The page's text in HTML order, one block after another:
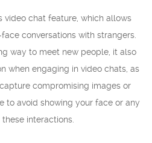
video chat feature, which allows
conversations with strangers.
way to meet new people, it also
when engaging in video chats, as
compromising images or
to avoid showing your face or any
interactions.